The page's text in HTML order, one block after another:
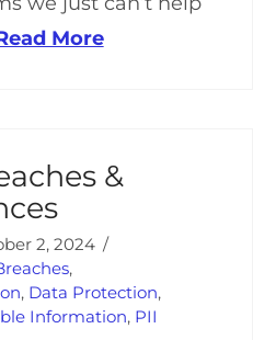
More
&
2, 2024
,
, Data Protection,
Information, PII